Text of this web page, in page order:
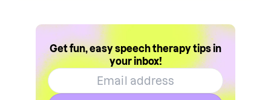
Get fun, easy speech therapy tips in
your inbox!